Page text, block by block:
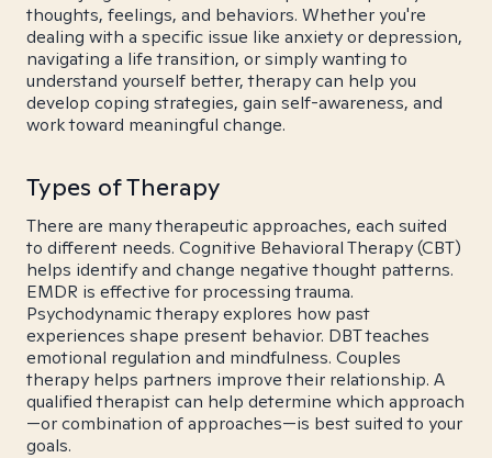
thoughts, feelings, and behaviors. Whether you're
dealing with a specific issue like anxiety or depression,
navigating a life transition, or simply wanting to
understand yourself better, therapy can help you
develop coping strategies, gain self-awareness, and
work toward meaningful change.
Types of Therapy
There are many therapeutic approaches, each suited
to different needs. Cognitive Behavioral Therapy (CBT)
helps identify and change negative thought patterns.
EMDR is effective for processing trauma.
Psychodynamic therapy explores how past
experiences shape present behavior. DBT teaches
emotional regulation and mindfulness. Couples
therapy helps partners improve their relationship. A
qualified therapist can help determine which approach
—or combination of approaches—is best suited to your
goals.